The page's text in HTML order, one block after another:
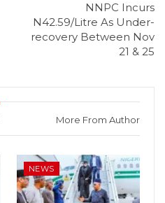
NNPC Incurs
N42.59/Litre As Under-
recovery Between Nov
21 & 25
More From Author
NEWS